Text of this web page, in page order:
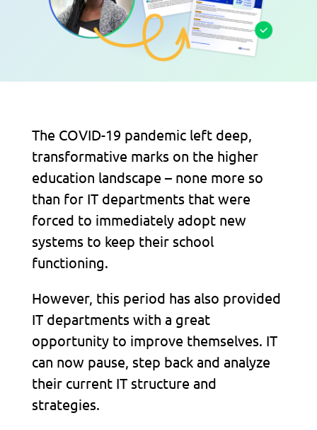
The COVID-19 pandemic left deep,
transformative marks on the higher
education landscape – none more so
than for IT departments that were
forced to immediately adopt new
systems to keep their school
functioning.
However, this period has also provided
IT departments with a great
opportunity to improve themselves. IT
can now pause, step back and analyze
their current IT structure and
strategies.